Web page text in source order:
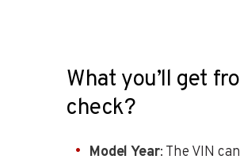
What you’ll get
check?
Model Year: The VIN